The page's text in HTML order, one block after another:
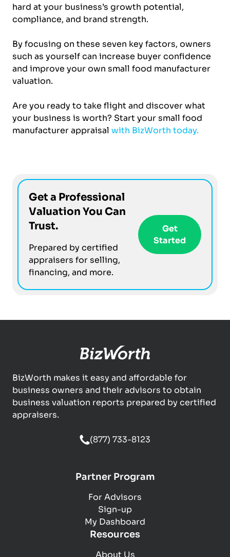
hard at your business’s growth potential,
compliance, and brand strength.
By focusing on these seven key factors, owners
such as yourself can increase buyer confidence
and improve your own small food manufacturer
valuation.
Are you ready to take flight and discover what
your business is worth? Start your small food
manufacturer appraisal with BizWorth today.
Get a Professional
Valuation You Can
Trust.
Prepared by certified
appraisers for selling,
financing, and more.
Get
Started
BizWorth makes it easy and affordable for
business owners and their advisors to obtain
business valuation reports prepared by certified
appraisers.
(877) 733-8123
Partner Program
For Advisors
Sign-up
My Dashboard
Resources
About Us